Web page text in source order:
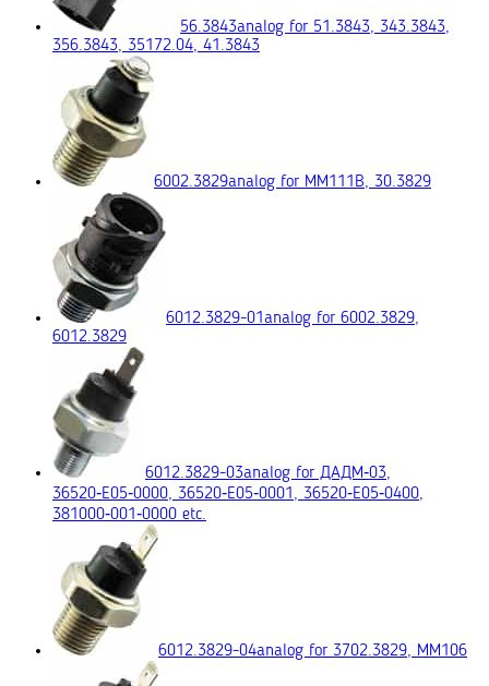
56.3843analog for 51.3843, 343.3843,
356.3843, 35172.04, 41.3843
6002.3829analog for ММ111В, 30.3829
6012.3829-01analog for 6002.3829,
6012.3829
6012.3829-03analog for ДАДМ‑03,
36520‑E05‑0000, 36520‑E05‑0001, 36520‑E05‑0400,
381000‑001‑0000 etc.
6012.3829-04analog for 3702.3829, ММ106